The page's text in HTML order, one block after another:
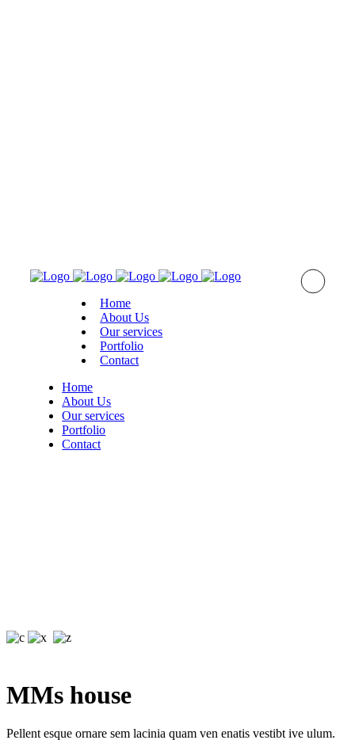
Home
About Us
Оur services
Portfolio
Contact
Home
About Us
Оur services
Portfolio
Contact
MMs house
Pellent esque ornare sem lacinia quam ven enatis vestibt ive ulum.